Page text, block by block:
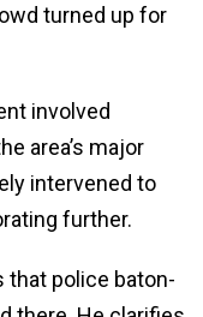
turned up for
involved
area’s major
intervened to
further.
that police baton-